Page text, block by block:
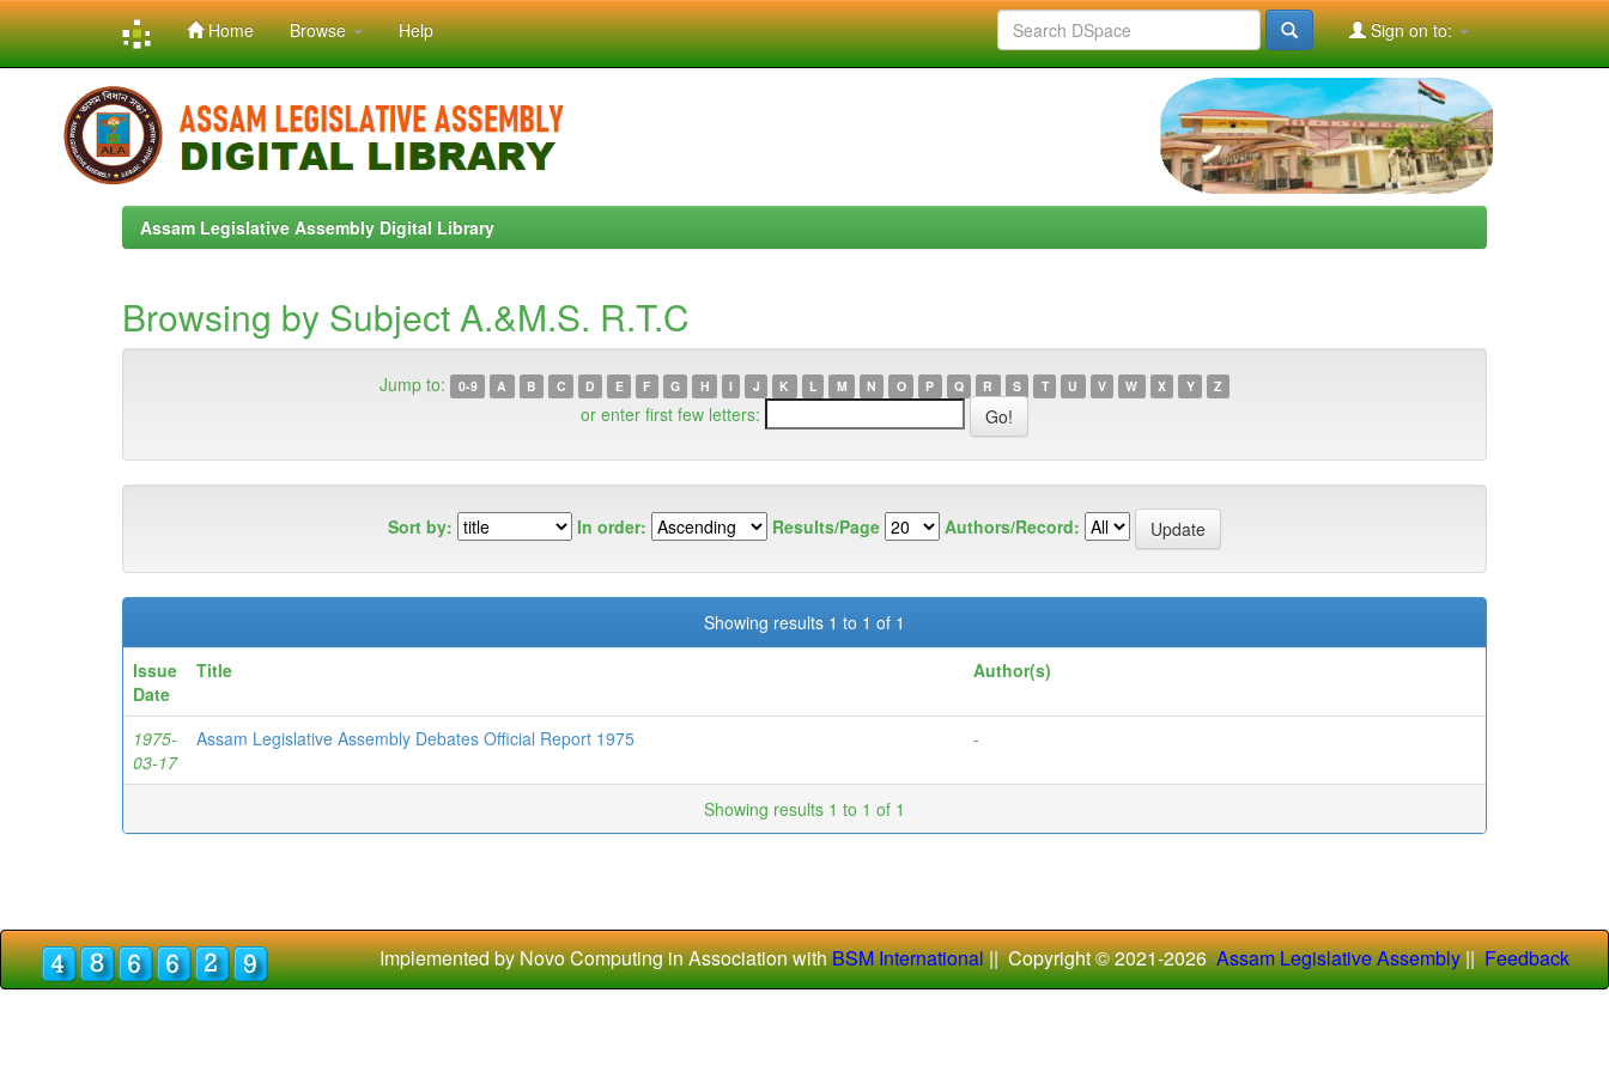
navigation
Home Browse Help Sign on to:
Assam Legislative Assembly Digital Library
Browsing by Subject A.&M.S. R.T.C
Jump to: 0-9 A B C D E F G H I J K L M N O P Q R S T U V W X Y Z
or enter first few letters:
Sort by: In order: Results/Page Authors/Record:
Showing results 1 to 1 of 1
Issue
Date
Title Author(s)
1975-
03-17
Assam Legislative Assembly Debates Official Report 1975 -
Showing results 1 to 1 of 1
Implemented by Novo Computing in Association withBSM International|| Copyright © 2021-2026Assam Legislative Assembly||Feedback